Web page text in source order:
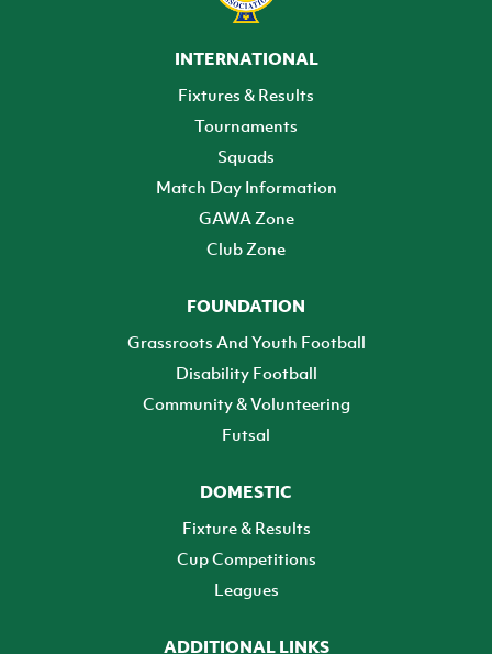
INTERNATIONAL
Fixtures & Results
Tournaments
Squads
Match Day Information
GAWA Zone
Club Zone
FOUNDATION
Grassroots And Youth Football
Disability Football
Community & Volunteering
Futsal
DOMESTIC
Fixture & Results
Cup Competitions
Leagues
ADDITIONAL LINKS